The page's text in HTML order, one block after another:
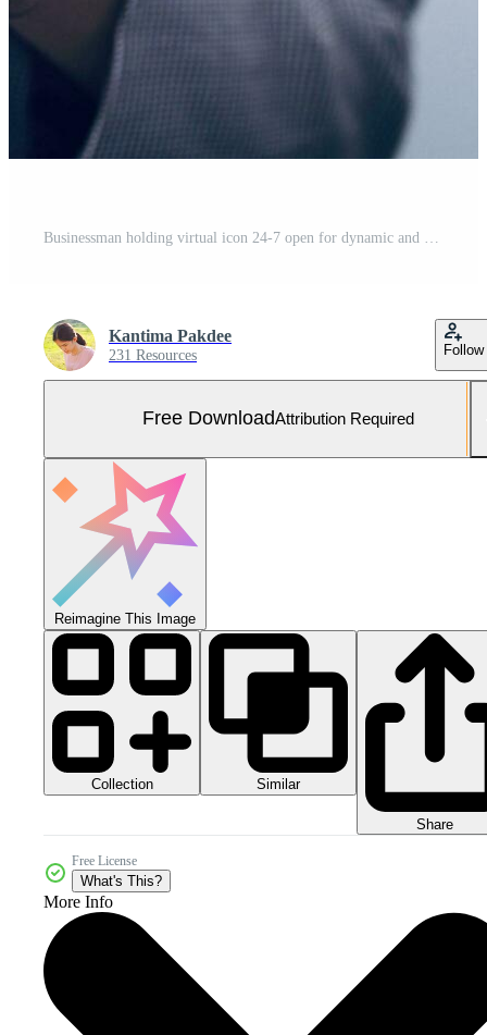
Kantima Pakdee
231 Resources Follow
Free DownloadAttribution Required
Reimagine This Image
Collection Similar
Share
Free License
What's This?
More Info